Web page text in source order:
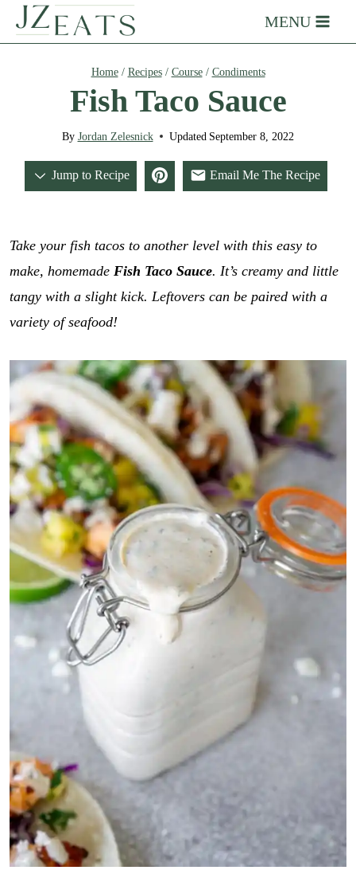
MENU
Home/ Recipes/ Course/ Condiments
Fish Taco Sauce
By Jordan Zelesnick Updated September 8, 2022
Jump to Recipe Email Me The Recipe
Take your fish tacos to another level with this easy to
make, homemade Fish Taco Sauce. It’s creamy and little
tangy with a slight kick. Leftovers can be paired with a
variety of seafood!